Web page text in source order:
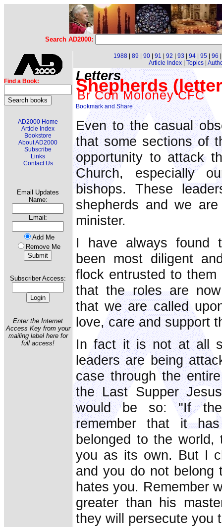
Search AD2000:
Find a Book:
AD2000 Home
Article Index
Bookstore
About AD2000
Subscribe
Links
Contact Us
Email Updates
Name:
Email:
Add Me
Remove Me
Subscriber Access:
Enter the Internet
Access Key from your
mailing label here for
full access!
1988 89 90 91 92 93 94 95 96
Article Index| Topics|
Letters
Shepherds
Br Con Moloney CFC
Even to the casual
that some sections of
opportunity to attack
Church, especially
bishops. These
shepherds and we
minister.
I have always found
been most diligent
flock entrusted to
that the roles are
that we are called
love, care and support
In fact it is not at all
leaders are being
case through the
the Last Supper
would be so: "If
remember that it
belonged to the
you as its own. But I
and you do not
hates you. Remember
greater than his
they will persecute you